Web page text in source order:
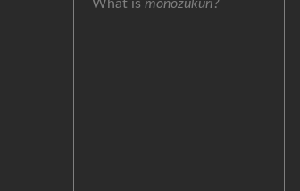
What is monozukuri?